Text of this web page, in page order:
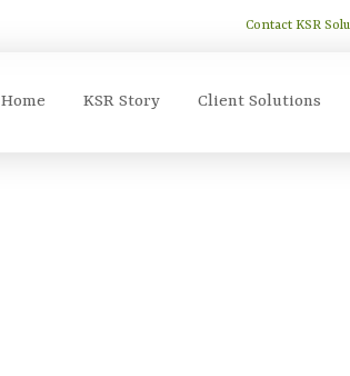
Contact KSR
Home KSR Story Client Solutions